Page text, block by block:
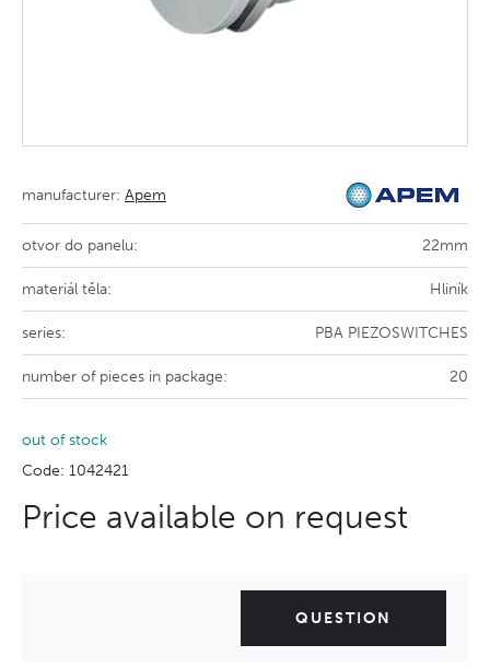
manufacturer: Apem
otvor do panelu: 22mm
materiál těla: Hliník
series: PBA PIEZOSWITCHES
number of pieces in package: 20
out of stock
Code: 1042421
Price available on request
QUESTION